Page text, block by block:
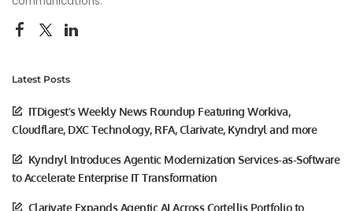
Latest Posts
ITDigest’s Weekly News Roundup Featuring Workiva,
Cloudflare, DXC Technology, RFA, Clarivate, Kyndryl and more
Kyndryl Introduces Agentic Modernization Services-as-Software
to Accelerate Enterprise IT Transformation
Clarivate Expands Agentic AI Across Cortellis Portfolio to